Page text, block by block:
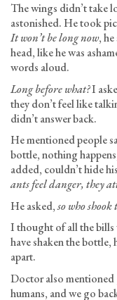
The wings didn’t take
astonished. He took
It won’t be long now,
head, like he was
words aloud.
Long before what?I
they don’t feel like
didn’t answer back.
He mentioned people
bottle, nothing
added, couldn’t hide
ants feel danger, they
He asked,so who shook
I thought of all the bills
have shaken the
apart.
Doctor also mentioned
humans, and we go